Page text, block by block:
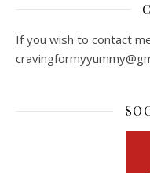
If you wish to contact